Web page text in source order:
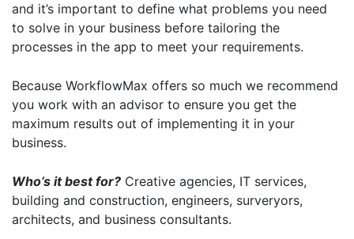
and it’s important to define what problems you need
to solve in your business before tailoring the
processes in the app to meet your requirements.
Because WorkflowMax offers so much we recommend
you work with an advisor to ensure you get the
maximum results out of implementing it in your
business.
Who’s it best for? Creative agencies, IT services,
building and construction, engineers, surveryors,
architects, and business consultants.